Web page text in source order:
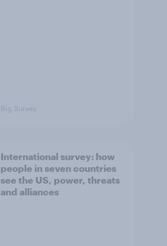
Big Survey
International survey: how
people in seven countries
see the US, power, threats
and alliances